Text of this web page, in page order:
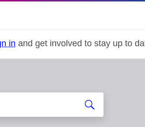
in and get involved to stay up to